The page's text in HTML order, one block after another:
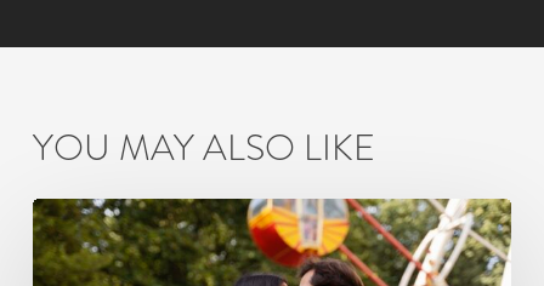
YOU MAY ALSO LIKE
How
Busy
Mumbai